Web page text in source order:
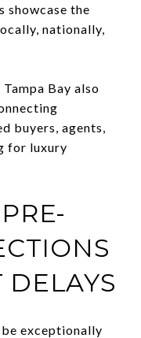
showcase the
nationally,
Bay also
buyers, agents,
for luxury
DELAYS
exceptionally